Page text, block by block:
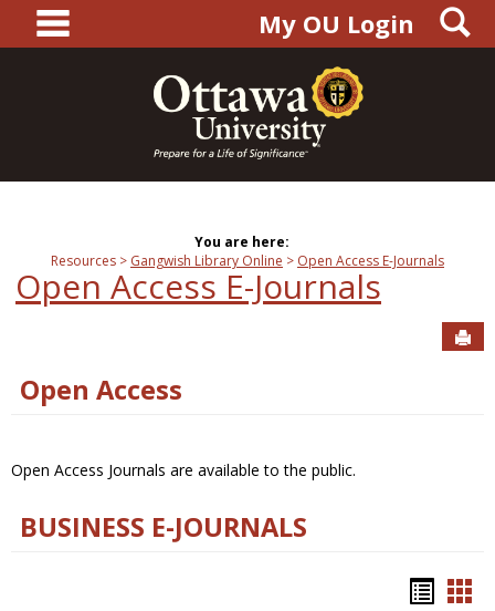
content
main navigationMy OU Login
You are here:
Resources
Gangwish Library Online Open Access E-Journals
Open Access E-Journals
Open Access
Open Access Journals are available to the public.
BUSINESS E-JOURNALS